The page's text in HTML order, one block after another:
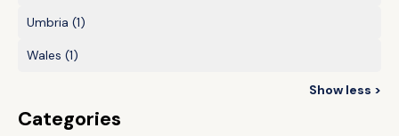
Umbria (1)
Wales (1)
Show less >
Categories